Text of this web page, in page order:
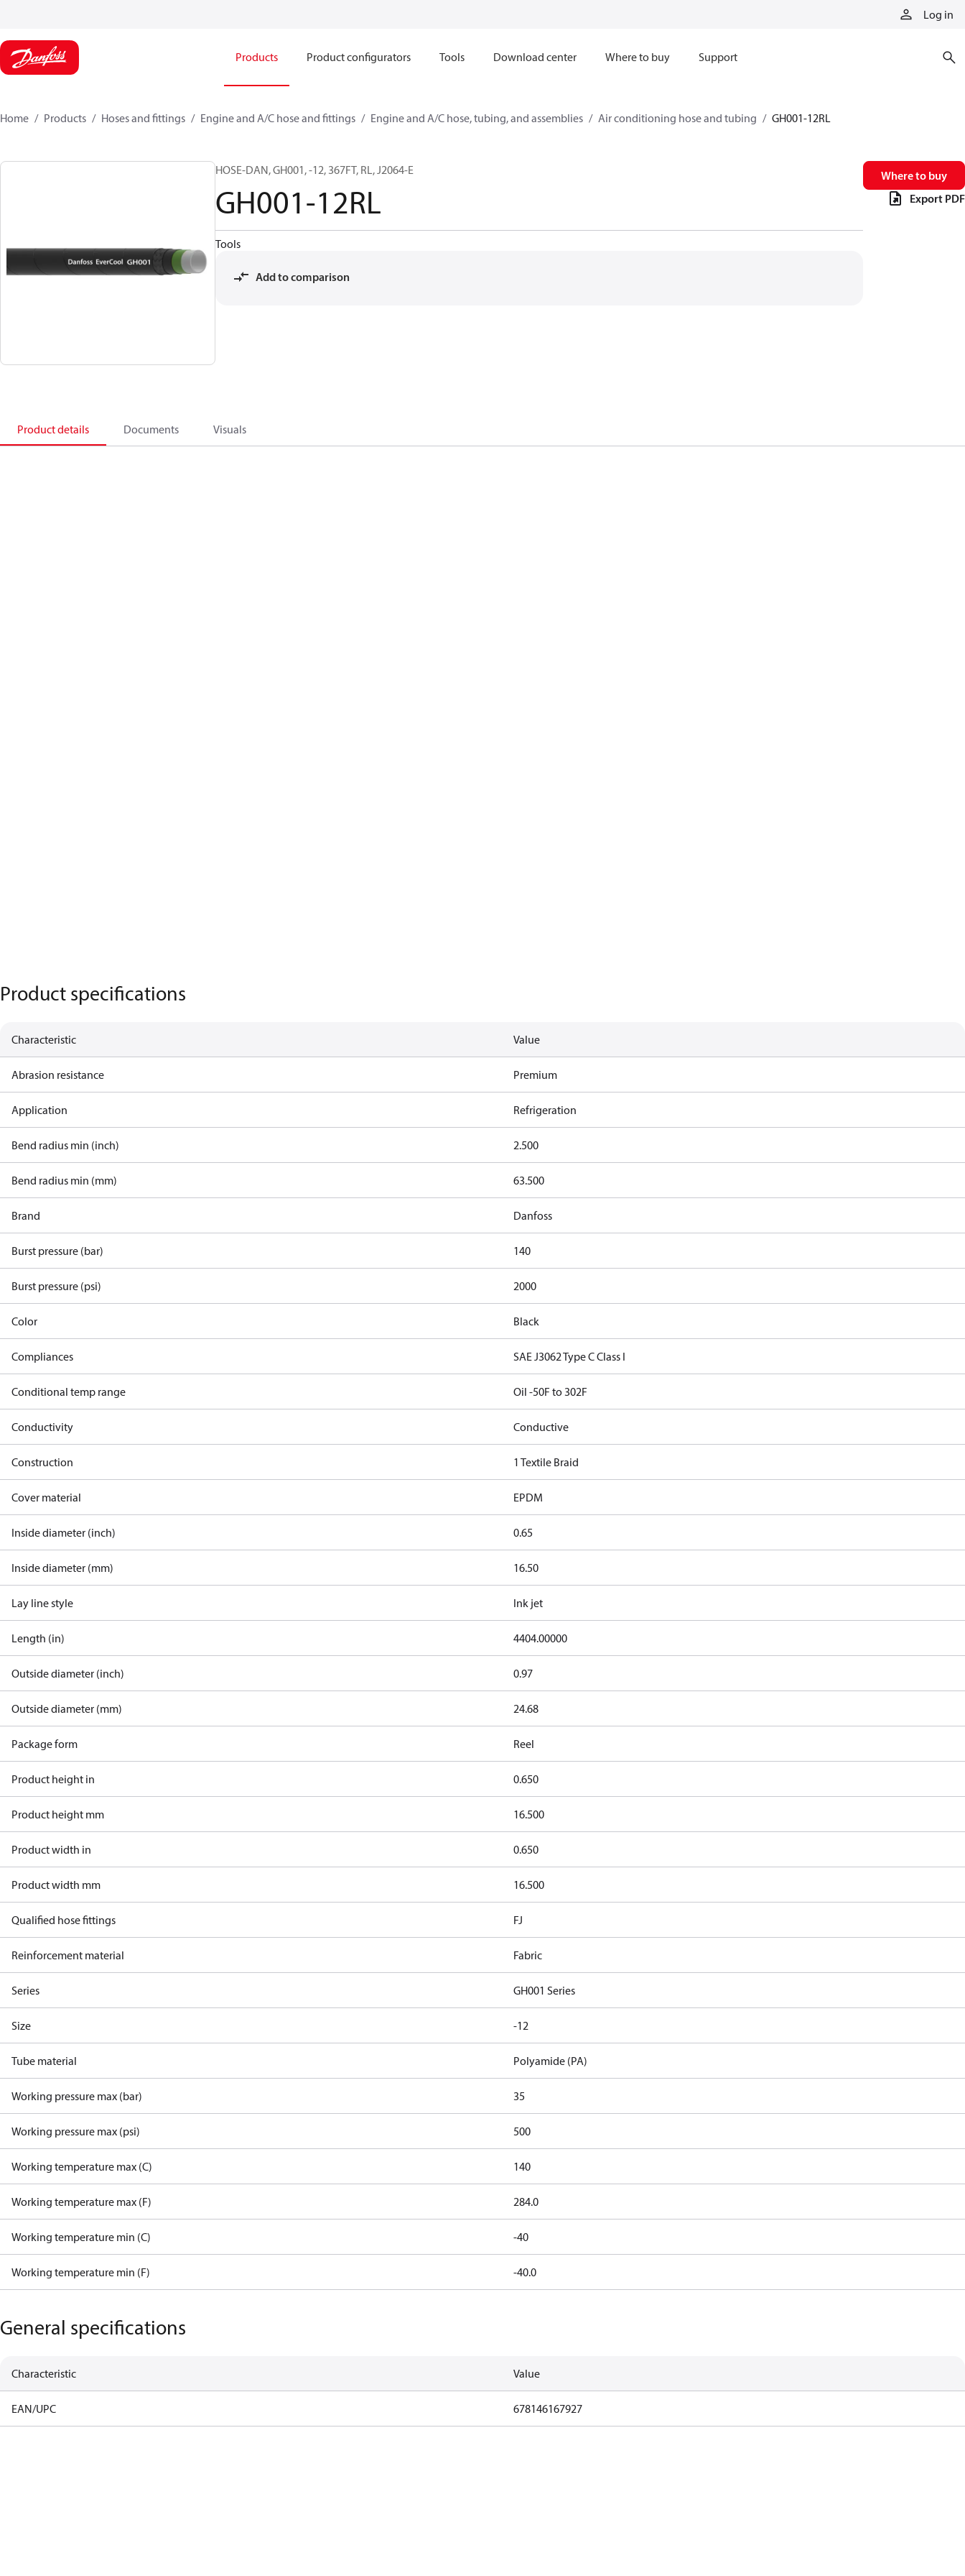
Log in
Products Product configurators Tools Download center Where to buy Support
Home Products Hoses and fittings Engine and A/C hose and fittings Engine and A/C hose, tubing, and assemblies Air conditioning hose and tubing GH001-12RL
HOSE-DAN, GH001, -12, 367FT, RL, J2064-E
GH001-12RL
Tools
Add to comparison
Where to buy
Export PDF
Product details Documents Visuals
Product specifications
Characteristic Value
Abrasion resistance Premium
Application Refrigeration
Bend radius min (inch) 2.500
Bend radius min (mm) 63.500
Brand Danfoss
Burst pressure (bar) 140
Burst pressure (psi) 2000
Color Black
Compliances SAE J3062 Type C Class I
Conditional temp range Oil -50F to 302F
Conductivity Conductive
Construction 1 Textile Braid
Cover material EPDM
Inside diameter (inch) 0.65
Inside diameter (mm) 16.50
Lay line style Ink jet
Length (in) 4404.00000
Outside diameter (inch) 0.97
Outside diameter (mm) 24.68
Package form Reel
Product height in 0.650
Product height mm 16.500
Product width in 0.650
Product width mm 16.500
Qualified hose fittings FJ
Reinforcement material Fabric
Series GH001 Series
Size -12
Tube material Polyamide (PA)
Working pressure max (bar) 35
Working pressure max (psi) 500
Working temperature max (C) 140
Working temperature max (F) 284.0
Working temperature min (C) -40
Working temperature min (F) -40.0
General specifications
Characteristic Value
EAN/UPC 678146167927